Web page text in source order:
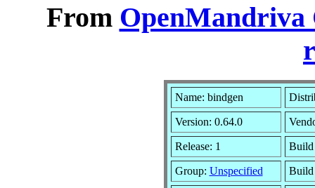
From OpenMandriva
Name: bindgen
Version: 0.64.0
Release: 1 Build
Group: Unspecified Build